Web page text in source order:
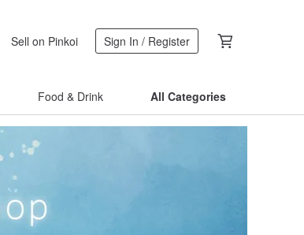
Sell on Pinkoi Sign In / Register
Food & Drink All Categories